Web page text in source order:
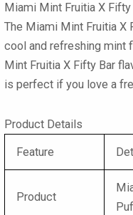
Miami Mint Fruitia X
The Miami Mint Fruitia X
cool and refreshing mint
Mint Fruitia X Fifty Bar
is perfect if you love a
Product Details
Feature
Product